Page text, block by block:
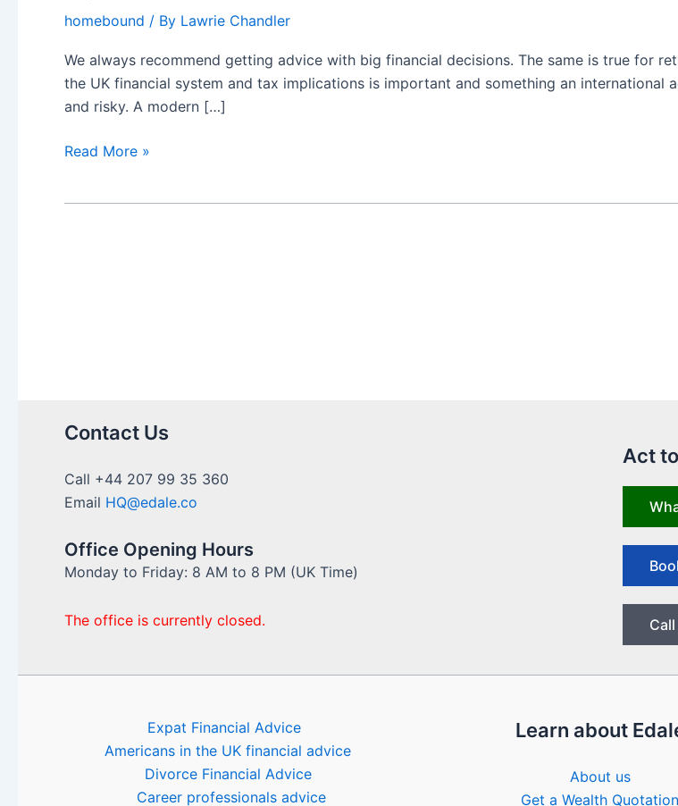
homebound / By Lawrie Chandler
We always recommend getting advice with big financial decisions. The same is true for
the UK financial system and tax implications is important and something an international
and risky. A modern […]
Reasons
to
repatriation
to
UK
Read More »
Contact Us
Call +44 207 99 35 360
Email HQ@edale.co
Office Opening Hours
Monday to Friday: 8 AM to 8 PM (UK Time)
The office is currently closed.
Act
Expat Financial Advice
Americans in the UK financial advice
Divorce Financial Advice
Career professionals advice
Learn about
About us
Get a Wealth Quotation